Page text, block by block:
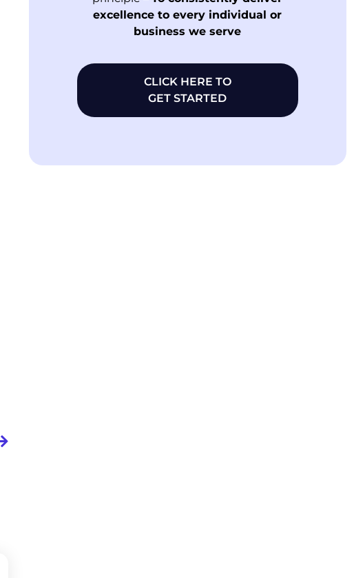
excellence to every individual or
business we serve
CLICK HERE TO
GET STARTED